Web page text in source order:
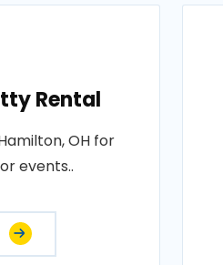
Rental
OH for
events..